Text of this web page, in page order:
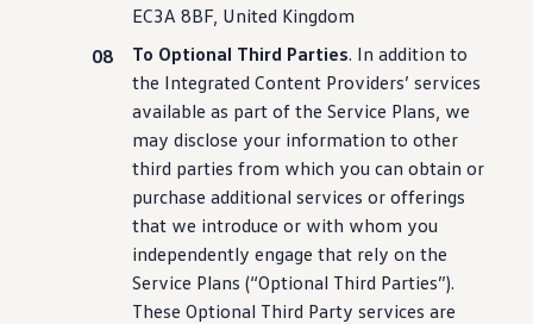
EC3A 8BF, United Kingdom
To Optional Third Parties. In addition to
the Integrated Content Providers’ services
available as part of the Service Plans, we
may disclose your information to other
third parties from which you can obtain or
purchase additional services or offerings
that we introduce or with whom you
independently engage that rely on the
Service Plans (“Optional Third Parties”).
These Optional Third Party services are